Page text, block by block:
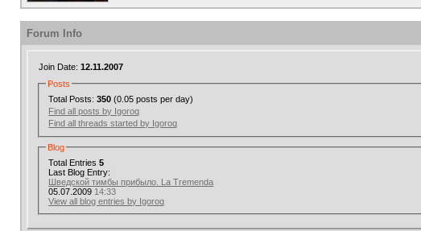
Forum Info
Join Date: 12.11.2007
Posts
Total Posts:350 (0.05 posts per day)
Find all posts by Igoroq
Find all threads started by Igoroq
Blog
Total Entries5
Last Blog Entry:
Шведской тимбы прибыло. La Tremenda
05.07.2009 14:33
View all blog entries by Igoroq